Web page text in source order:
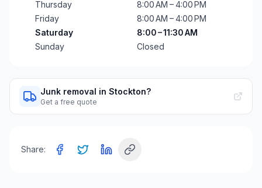
Thursday
8:00 AM – 4:00 PM
Friday
8:00 AM – 4:00 PM
Saturday
8:00 – 11:30 AM
Sunday
Closed
Junk removal in Stockton?
Get a free quote
Share: